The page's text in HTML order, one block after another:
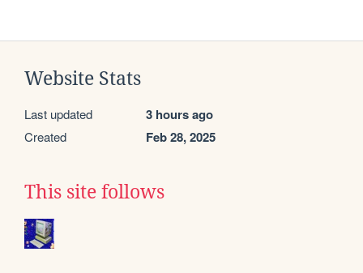
Website Stats
Last updated 3 hours ago
Created Feb 28, 2025
This site follows